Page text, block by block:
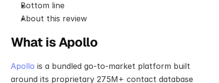
Bottom line
About this review
What is Apollo
Apollo is a bundled go-to-market platform built
around its proprietary 275M+ contact database